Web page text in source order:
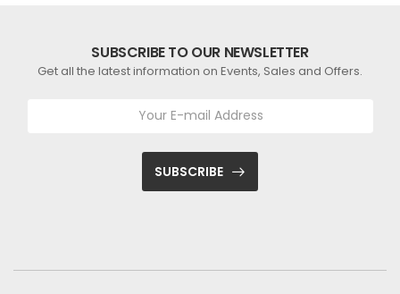
SUBSCRIBE TO OUR NEWSLETTER
Get all the latest information on Events, Sales and Offers.
SUBSCRIBE